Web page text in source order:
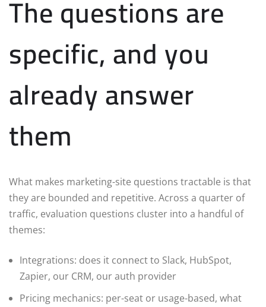
The questions are
specific, and you
already answer
them
What makes marketing-site questions tractable is that
they are bounded and repetitive. Across a quarter of
traffic, evaluation questions cluster into a handful of
themes:
Integrations: does it connect to Slack, HubSpot,
Zapier, our CRM, our auth provider
Pricing mechanics: per-seat or usage-based, what